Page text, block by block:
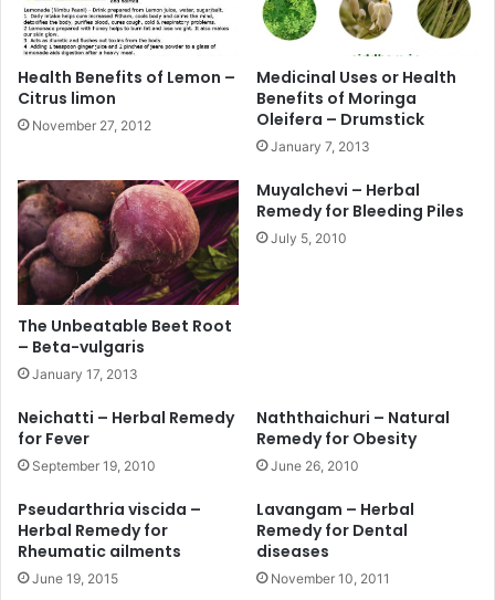
Health Benefits of Lemon –
Citrus limon
November 27, 2012
Medicinal Uses or Health
Benefits of Moringa
Oleifera – Drumstick
January 7, 2013
The Unbeatable Beet Root
– Beta-vulgaris
January 17, 2013
Muyalchevi – Herbal
Remedy for Bleeding Piles
July 5, 2010
Neichatti – Herbal Remedy
for Fever
September 19, 2010
Naththaichuri – Natural
Remedy for Obesity
June 26, 2010
Pseudarthria viscida –
Herbal Remedy for
Rheumatic ailments
June 19, 2015
Lavangam – Herbal
Remedy for Dental
diseases
November 10, 2011